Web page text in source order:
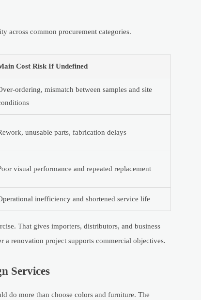
across common procurement categories.
Cost Risk If Undefined
ordering, mismatch between samples and site
unusable parts, fabrication delays
visual performance and repeated replacement
inefficiency and shortened service life
That gives importers, distributors, and business
a renovation project supports commercial objectives.
Services
do more than choose colors and furniture. The